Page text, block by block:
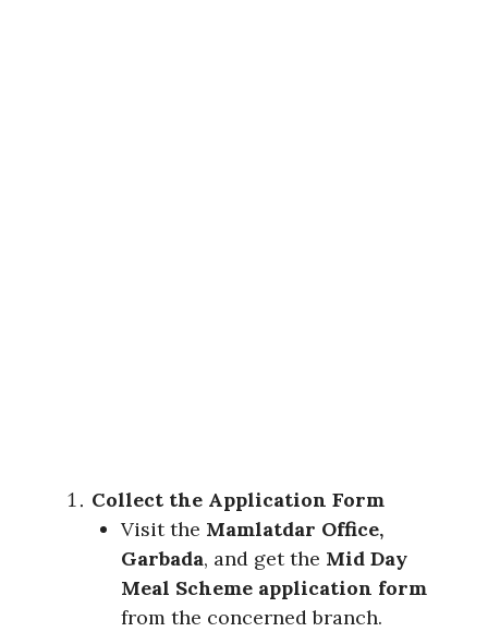
Collect the Application Form
Visit the Mamlatdar Office,
Garbada, and get the Mid Day
Meal Scheme application form
from the concerned branch.